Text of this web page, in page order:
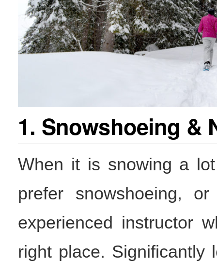
1. Snowshoeing &
When it is snowing a
prefer snowshoeing,
experienced instructor
right place. Significantly